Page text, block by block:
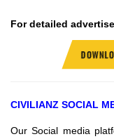
For detailed
CIVILIANZ SOCIAL
Our Social media